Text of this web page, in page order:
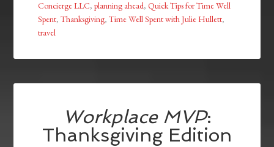
Concierge LLC,planning ahead,Quick Tips for Time Well
Spent,Thanksgiving,Time Well Spent with Julie Hullett,
travel
Workplace MVP:
Thanksgiving Edition